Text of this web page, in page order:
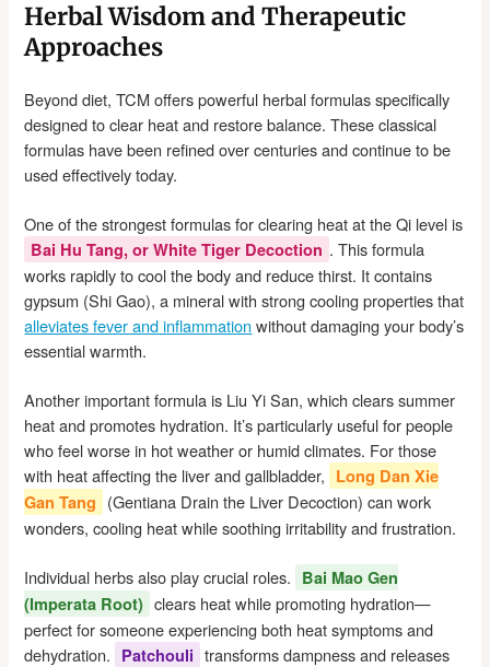
Herbal Wisdom and Therapeutic
Approaches
Beyond diet, TCM offers powerful herbal formulas specifically
designed to clear heat and restore balance. These classical
formulas have been refined over centuries and continue to be
used effectively today.
One of the strongest formulas for clearing heat at the Qi level is
Bai Hu Tang, or White Tiger Decoction . This formula
works rapidly to cool the body and reduce thirst. It contains
gypsum (Shi Gao), a mineral with strong cooling properties that
alleviates fever and inflammation without damaging your body’s
essential warmth.
Another important formula is Liu Yi San, which clears summer
heat and promotes hydration. It’s particularly useful for people
who feel worse in hot weather or humid climates. For those
with heat affecting the liver and gallbladder, Long Dan Xie
Gan Tang (Gentiana Drain the Liver Decoction) can work
wonders, cooling heat while soothing irritability and frustration.
Individual herbs also play crucial roles. Bai Mao Gen
(Imperata Root) clears heat while promoting hydration—
perfect for someone experiencing both heat symptoms and
dehydration. Patchouli transforms dampness and releases